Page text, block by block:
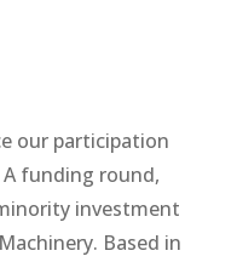
our participation
A funding round,
investment
Based in